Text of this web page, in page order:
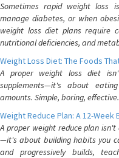
Sometimes rapid weight loss
manage diabetes, or when
weight loss diet plans require
nutritional deficiencies, and
Weight Loss Diet: The Foods
A proper weight loss diet
supplements—it's about
amounts. Simple, boring, effective.
Weight Reduce Plan: A 12-
A proper weight reduce plan
—it's about building habits you
and progressively builds,